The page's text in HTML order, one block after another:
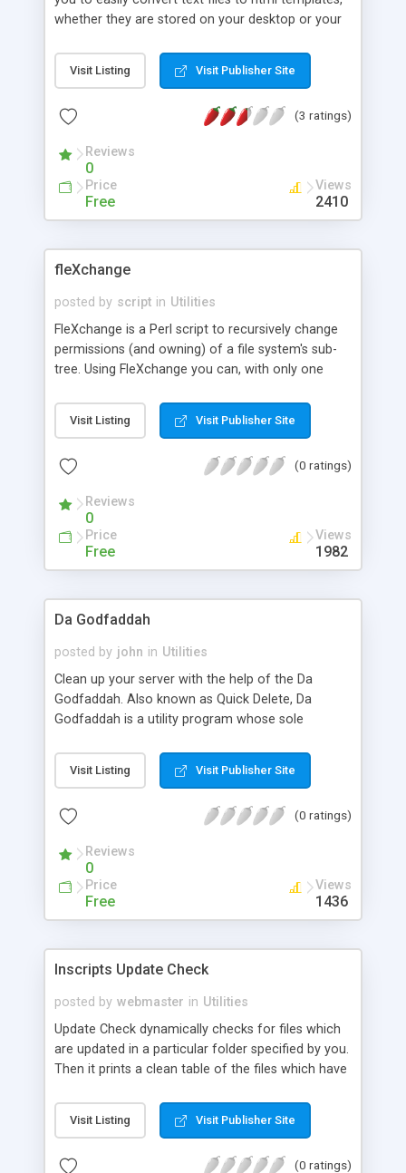
whether they are stored on your desktop or your
html template. It will also create a index html file
from which all templates are linked. so you just
website. Ability to customize head code and title,
generated html template.
Visit Listing Visit Publisher Site
(3 ratings)
Reviews
0
Price
Free
Views
2410
fleXchange
posted by script in Utilities
FleXchange is a Perl script to recursively change
permissions (and owning) of a file system's sub-
tree. Using FleXchange you can, with only one
contained in the sub tree to 0755 and permission
of files contained in each directory to 0644.
of entire sub-tree.
Visit Listing Visit Publisher Site
(0 ratings)
Reviews
0
Price
Free
Views
1982
Da Godfaddah
posted by john in Utilities
Clean up your server with the help of the Da
Godfaddah. Also known as Quick Delete, Da
Godfaddah is a utility program whose sole
want on your system any more. Comes with an
extensive users guide. Screen shots available at
Visit Listing Visit Publisher Site
(0 ratings)
Reviews
0
Price
Free
Views
1436
Inscripts Update Check
posted by webmaster in Utilities
Update Check dynamically checks for files which
are updated in a particular folder specified by you.
Then it prints a clean table of the files which have
is very easy to install and run.
Visit Listing Visit Publisher Site
(0 ratings)